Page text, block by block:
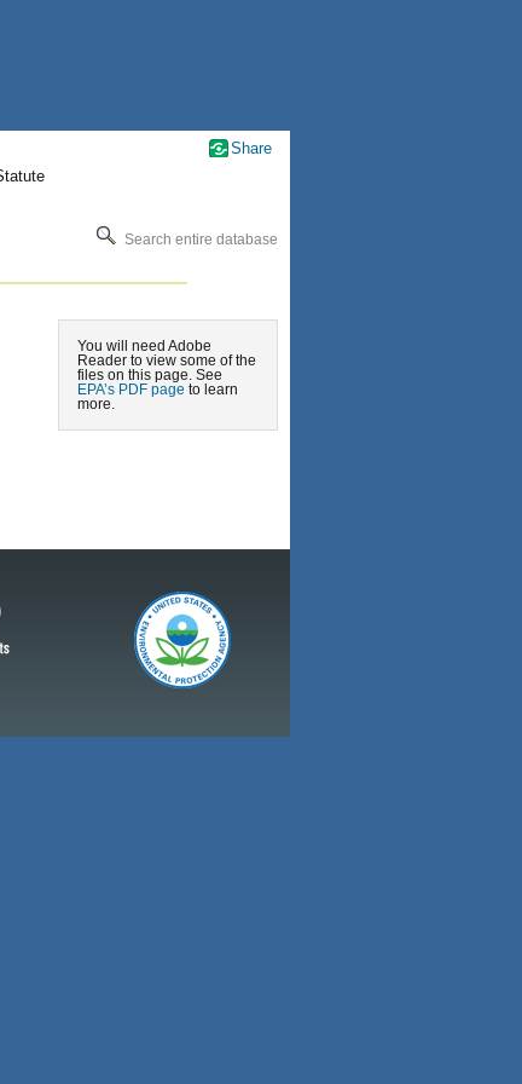
Search entire database
You will need Adobe
Reader to view some of the
files on this page. See
EPA’s PDF page to learn
more.
Share